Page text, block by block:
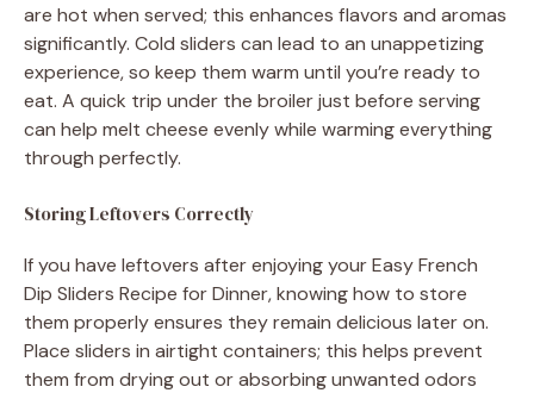
are hot when served; this enhances flavors and aromas
significantly. Cold sliders can lead to an unappetizing
experience, so keep them warm until you’re ready to
eat. A quick trip under the broiler just before serving
can help melt cheese evenly while warming everything
through perfectly.
Storing Leftovers Correctly
If you have leftovers after enjoying your Easy French
Dip Sliders Recipe for Dinner, knowing how to store
them properly ensures they remain delicious later on.
Place sliders in airtight containers; this helps prevent
them from drying out or absorbing unwanted odors